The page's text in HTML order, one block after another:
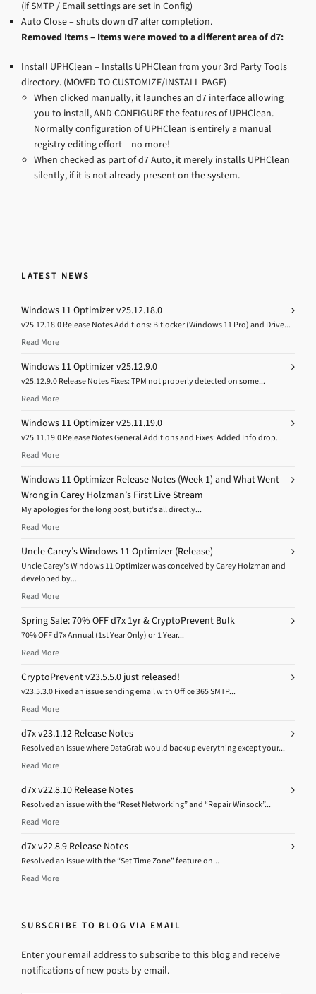
(if SMTP / Email settings are set in Config)
Auto Close – shuts down d7 after completion.
Removed Items – Items were moved to a different area of d7:
Install UPHClean – Installs UPHClean from your 3rd Party Tools
directory. (MOVED TO CUSTOMIZE/INSTALL PAGE)
When clicked manually, it launches an d7 interface allowing
you to install, AND CONFIGURE the features of UPHClean.
Normally configuration of UPHClean is entirely a manual
registry editing effort – no more!
When checked as part of d7 Auto, it merely installs UPHClean
silently, if it is not already present on the system.
LATEST NEWS
Windows 11 Optimizer v25.12.18.0
v25.12.18.0 Release Notes Additions: Bitlocker (Windows 11 Pro) and Drive...
Read More
Windows 11 Optimizer v25.12.9.0
v25.12.9.0 Release Notes Fixes: TPM not properly detected on some...
Read More
Windows 11 Optimizer v25.11.19.0
v25.11.19.0 Release Notes General Additions and Fixes: Added Info drop...
Read More
Windows 11 Optimizer Release Notes (Week 1) and What Went
Wrong in Carey Holzman’s First Live Stream
My apologies for the long post, but it’s all directly...
Read More
Uncle Carey’s Windows 11 Optimizer (Release)
Uncle Carey’s Windows 11 Optimizer was conceived by Carey Holzman and
developed by...
Read More
Spring Sale: 70% OFF d7x 1yr & CryptoPrevent Bulk
70% OFF d7x Annual (1st Year Only) or 1 Year...
Read More
CryptoPrevent v23.5.5.0 just released!
v23.5.3.0 Fixed an issue sending email with Office 365 SMTP...
Read More
d7x v23.1.12 Release Notes
Resolved an issue where DataGrab would backup everything except your...
Read More
d7x v22.8.10 Release Notes
Resolved an issue with the “Reset Networking” and “Repair Winsock”...
Read More
d7x v22.8.9 Release Notes
Resolved an issue with the “Set Time Zone” feature on...
Read More
SUBSCRIBE TO BLOG VIA EMAIL
Enter your email address to subscribe to this blog and receive
notifications of new posts by email.